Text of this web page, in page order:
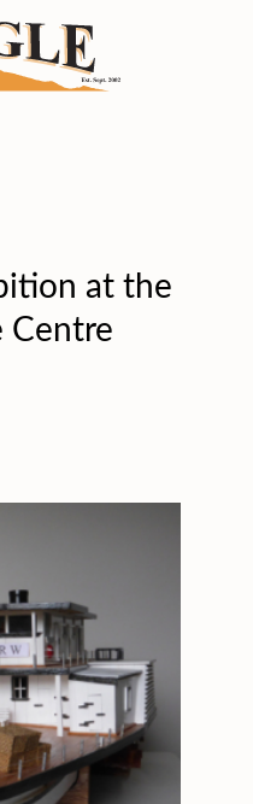
at the
Centre